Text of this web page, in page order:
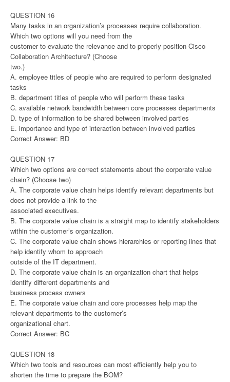
QUESTION 16
Many tasks in an organization’s processes require collaboration.
Which two options will you need from the
customer to evaluate the relevance and to properly position Cisco
Collaboration Architecture? (Choose
two.)
A. employee titles of people who are required to perform designated
tasks
B. department titles of people who will perform these tasks
C. available network bandwidth between core processes departments
D. type of information to be shared between involved parties
E. importance and type of interaction between involved parties
Correct Answer: BD
QUESTION 17
Which two options are correct statements about the corporate value
chain? (Choose two)
A. The corporate value chain helps identify relevant departments but
does not provide a link to the
associated executives.
B. The corporate value chain is a straight map to identify stakeholders
within the customer’s organization.
C. The corporate value chain shows hierarchies or reporting lines that
help identify whom to approach
outside of the IT department.
D. The corporate value chain is an organization chart that helps
identify different departments and
business process owners
E. The corporate value chain and core processes help map the
relevant departments to the customer’s
organizational chart.
Correct Answer: BC
QUESTION 18
Which two tools and resources can most efficiently help you to
shorten the time to prepare the BOM?